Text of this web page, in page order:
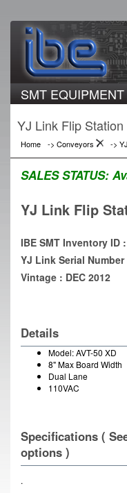
SMT EQUIPMENT
YJ Link Flip Station
Home -> Conveyors ->
SALES STATUS:
YJ Link Flip
IBE SMT Inventory ID
YJ Link Serial Number
Vintage : DEC 2012
Details
Model: AVT-50 XD
8" Max Board Width
Dual Lane
110VAC
Specifications (
options )
.